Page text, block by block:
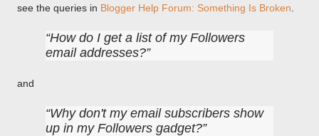
see the queries in Blogger Help Forum: Something Is Broken
How do I get a list of my Followers
email addresses?
and
Why don't my email subscribers show
up in my Followers gadget?